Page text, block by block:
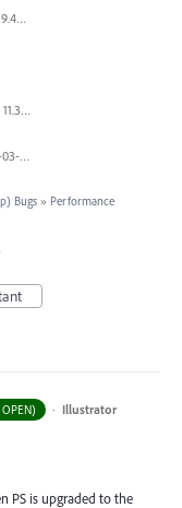
Screenshot 2021-03-21 at 9.49.08 PM.png
Screen Shot 2021-03-11 at 11.35.31 AM.png
Captura de pantalla 2021-03-10 a las 18.33.17.png
Bugs » Performance
· Illustrator
PS is upgraded to the